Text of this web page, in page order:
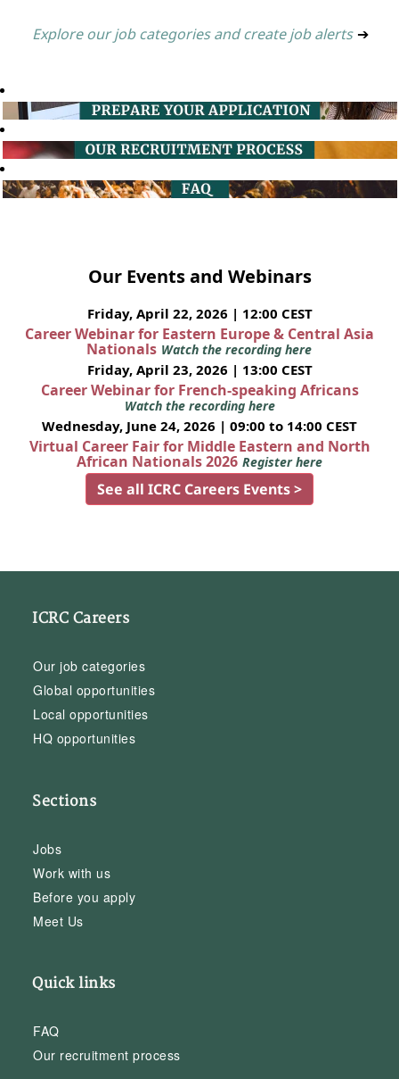
Explore our job categories and create job alerts ➔
Our Events and Webinars
Friday, April 22, 2026 | 12:00 CEST
Career Webinar for Eastern Europe & Central Asia
Nationals Watch the recording here
Friday, April 23, 2026 | 13:00 CEST
Career Webinar for French-speaking Africans
Watch the recording here
Wednesday, June 24, 2026 | 09:00 to 14:00 CEST
Virtual Career Fair for Middle Eastern and North
African Nationals 2026 Register here
See all ICRC Careers Events >
ICRC Careers
Our job categories
Global opportunities
Local opportunities
HQ opportunities
Sections
Jobs
Work with us
Before you apply
Meet Us
Quick links
FAQ
Our recruitment process